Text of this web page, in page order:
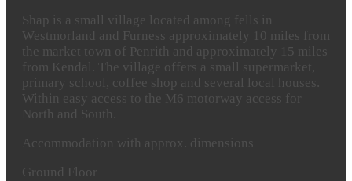
Shap is a small village located among fells in
Westmorland and Furness approximately 10 miles from
the market town of Penrith and approximately 15 miles
from Kendal. The village offers a small supermarket,
primary school, coffee shop and several local houses.
Within easy access to the M6 motorway access for
North and South.
Accommodation with approx. dimensions
Ground Floor